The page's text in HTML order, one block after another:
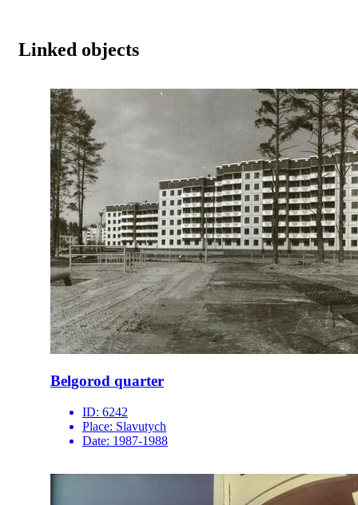
Linked objects
Belgorod quarter
ID: 6242
Place: Slavutych
Date: 1987-1988